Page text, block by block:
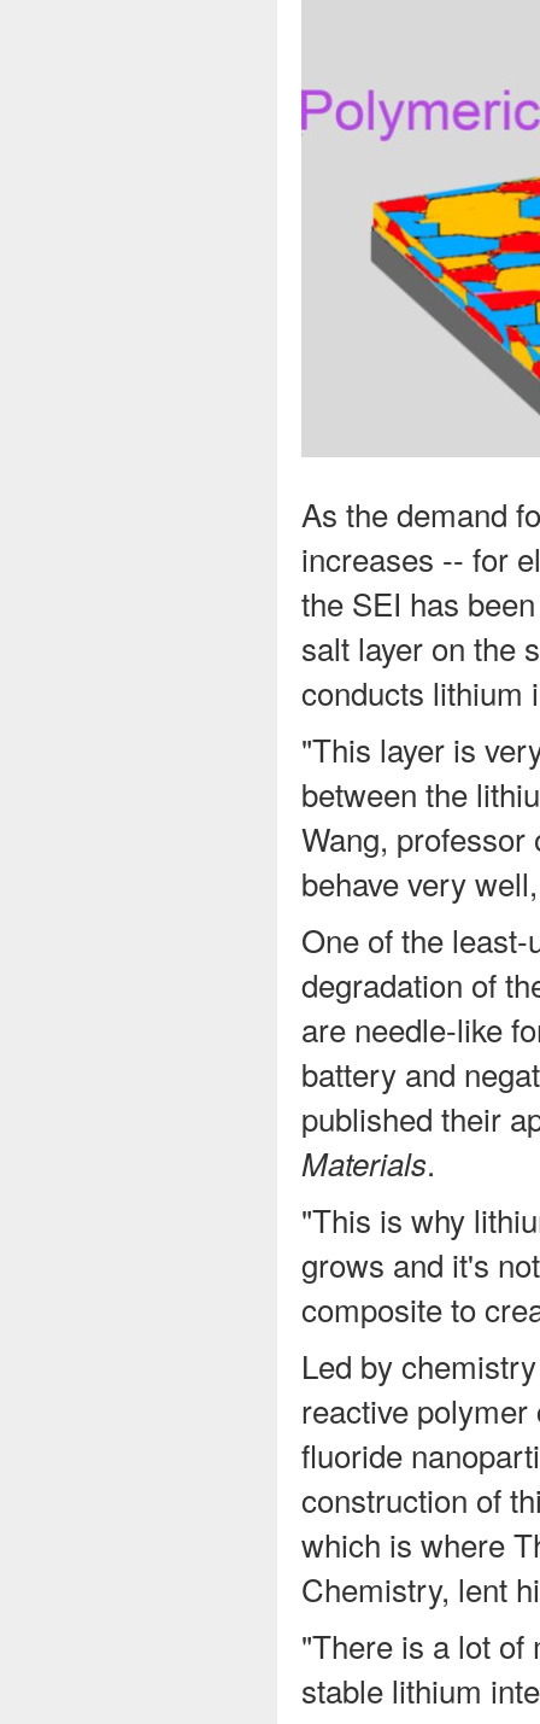
As the demand
increases -- for
the SEI has
salt layer on the
conducts lithium
"This layer is
between the
Wang, professor
behave very
One of the
degradation of
are needle-like
battery and
published their
Materials.
"This is why
grows and it's
composite to
Led by
reactive
fluoride
construction of
which is where
Chemistry, lent
"There is a lot of
stable lithium